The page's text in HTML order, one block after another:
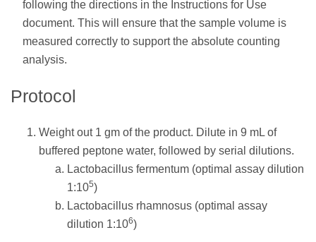
following the directions in the Instructions for Use
document. This will ensure that the sample volume is
measured correctly to support the absolute counting
analysis.
Protocol
Weight out 1 gm of the product. Dilute in 9 mL of
buffered peptone water, followed by serial dilutions.
Lactobacillus fermentum (optimal assay dilution
1:105)
Lactobacillus rhamnosus (optimal assay
dilution 1:106)